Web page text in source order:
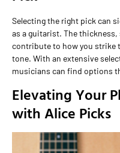
Selecting the right pick can
as a guitarist. The
contribute to how you strike
tone. With an extensive
musicians can find options
Elevating Your
with Alice Picks